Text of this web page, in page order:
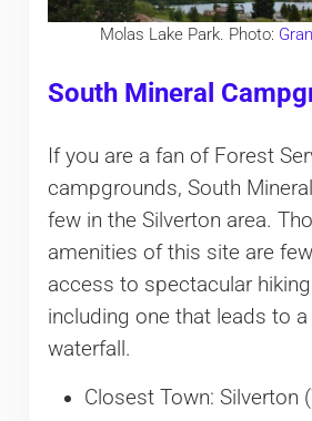
Molas Lake Park. Photo:
South Mineral
If you are a fan of Forest
campgrounds, South
few in the Silverton area.
amenities of this site are
access to spectacular
including one that leads to a
waterfall.
Closest Town: Silverton